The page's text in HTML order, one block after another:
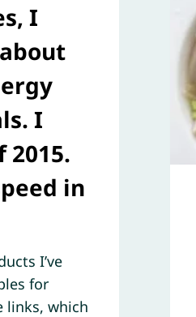
I
I
in
I’ve
for
links, which